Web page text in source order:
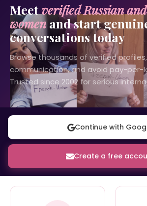
Meetverified Russian
womenand start
conversations today
Browse thousands of verified
communication, and avoid pay-per-
Trusted since 2002 for serious
Continue with
Create a free